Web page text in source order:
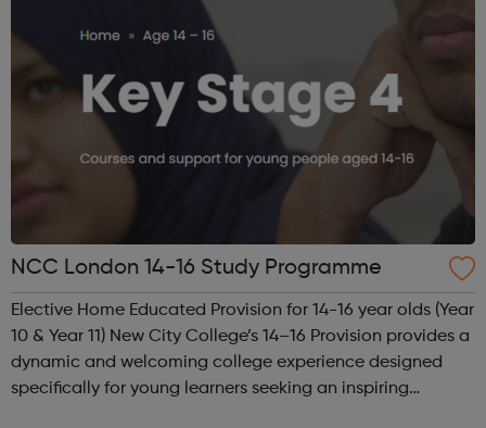
NCC London 14-16 Study Programme
Elective Home Educated Provision for 14-16 year olds (Year
10 & Year 11) New City College’s 14–16 Provision provides a
dynamic and welcoming college experience designed
specifically for young learners seeking an inspiring